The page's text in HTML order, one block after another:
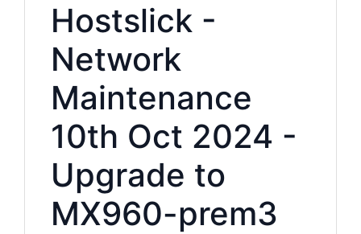
Hostslick -
Network
Maintenance
10th Oct 2024 -
Upgrade to
MX960-prem3